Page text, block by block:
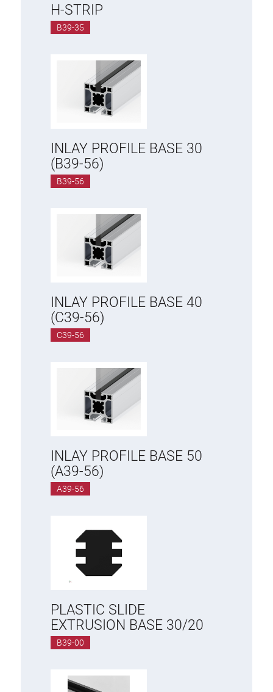
H-STRIP
B39-35
INLAY PROFILE BASE 30
(B39-56)
B39-56
INLAY PROFILE BASE 40
(C39-56)
C39-56
INLAY PROFILE BASE 50
(A39-56)
A39-56
PLASTIC SLIDE
EXTRUSION BASE 30/20
B39-00